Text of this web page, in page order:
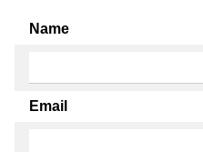
Name
Email